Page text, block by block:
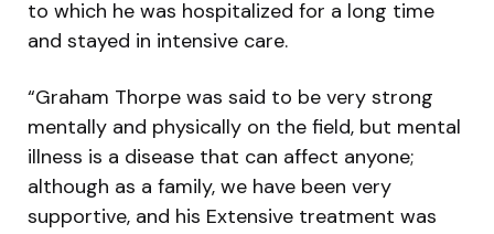
to which he was hospitalized for a long time
and stayed in intensive care.
“Graham Thorpe was said to be very strong
mentally and physically on the field, but mental
illness is a disease that can affect anyone;
although as a family, we have been very
supportive, and his Extensive treatment was